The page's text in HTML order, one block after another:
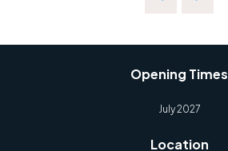
Opening Times
July 2027
Location